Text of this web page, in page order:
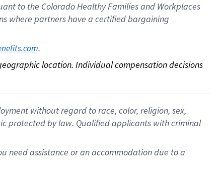
to the Colorado Healthy Families and Workplaces
where partners have a certified bargaining
.
location. Individual compensation decisions
without regard to race, color, religion, sex,
protected by law. Qualified applicants with criminal
need assistance or an accommodation due to a